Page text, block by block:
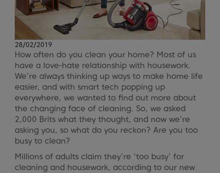
28/02/2019
How often do you clean your home? Most of us
have a love-hate relationship with housework.
We’re always thinking up ways to make home life
easier, and with smart tech popping up
everywhere, we wanted to find out more about
the changing face of cleaning. So, we asked
2,000 Brits what they thought, and now we’re
asking you, so what do you reckon? Are you too
busy to clean?
Millions of adults claim they’re ‘too busy’ for
cleaning and housework, according to our new